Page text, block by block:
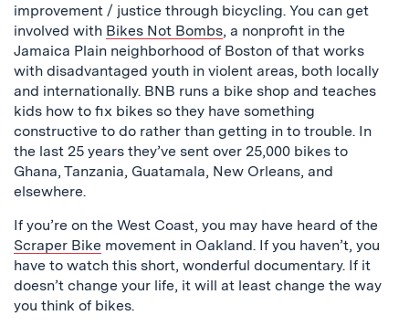
improvement / justice through bicycling. You can get
involved with Bikes Not Bombs, a nonprofit in the
Jamaica Plain neighborhood of Boston of that works
with disadvantaged youth in violent areas, both locally
and internationally. BNB runs a bike shop and teaches
kids how to fix bikes so they have something
constructive to do rather than getting in to trouble. In
the last 25 years they’ve sent over 25,000 bikes to
Ghana, Tanzania, Guatamala, New Orleans, and
elsewhere.
If you’re on the West Coast, you may have heard of the
Scraper Bike movement in Oakland. If you haven’t, you
have to watch this short, wonderful documentary. If it
doesn’t change your life, it will at least change the way
you think of bikes.